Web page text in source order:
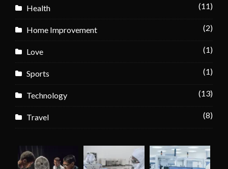
Health (11)
Home Improvement (2)
Love (1)
Sports (1)
Technology (13)
Travel (8)